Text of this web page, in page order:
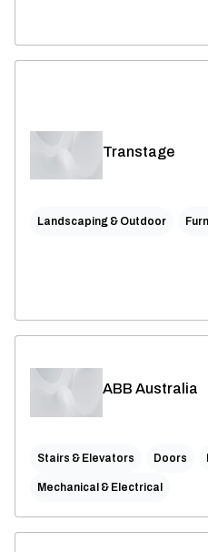
Transtage
Landscaping & Outdoor
ABB Australia
Stairs & Elevators Doors
Mechanical & Electrical